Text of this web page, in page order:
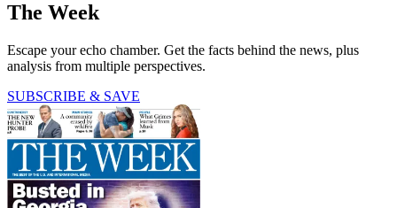
The Week
Escape your echo chamber. Get the facts behind the news, plus
analysis from multiple perspectives.
SUBSCRIBE & SAVE